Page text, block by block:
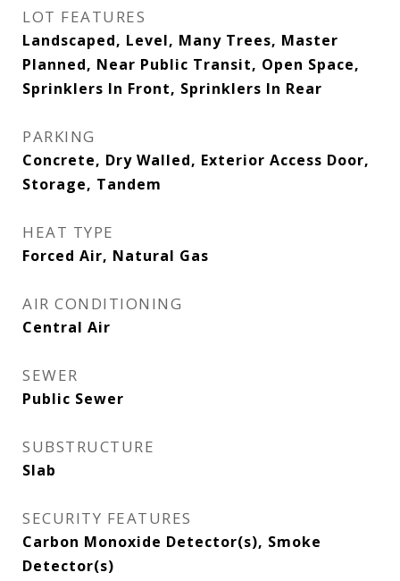
LOT FEATURES
Landscaped, Level, Many Trees, Master
Planned, Near Public Transit, Open Space,
Sprinklers In Front, Sprinklers In Rear
PARKING
Concrete, Dry Walled, Exterior Access Door,
Storage, Tandem
HEAT TYPE
Forced Air, Natural Gas
AIR CONDITIONING
Central Air
SEWER
Public Sewer
SUBSTRUCTURE
Slab
SECURITY FEATURES
Carbon Monoxide Detector(s), Smoke
Detector(s)